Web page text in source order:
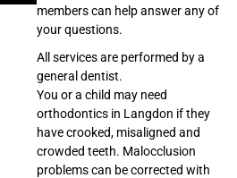
members can help answer any of
your questions.
All services are performed by a
general dentist.
You or a child may need
orthodontics in Langdon if they
have crooked, misaligned and
crowded teeth. Malocclusion
problems can be corrected with